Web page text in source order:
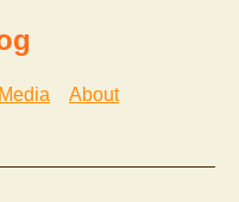
Media
About